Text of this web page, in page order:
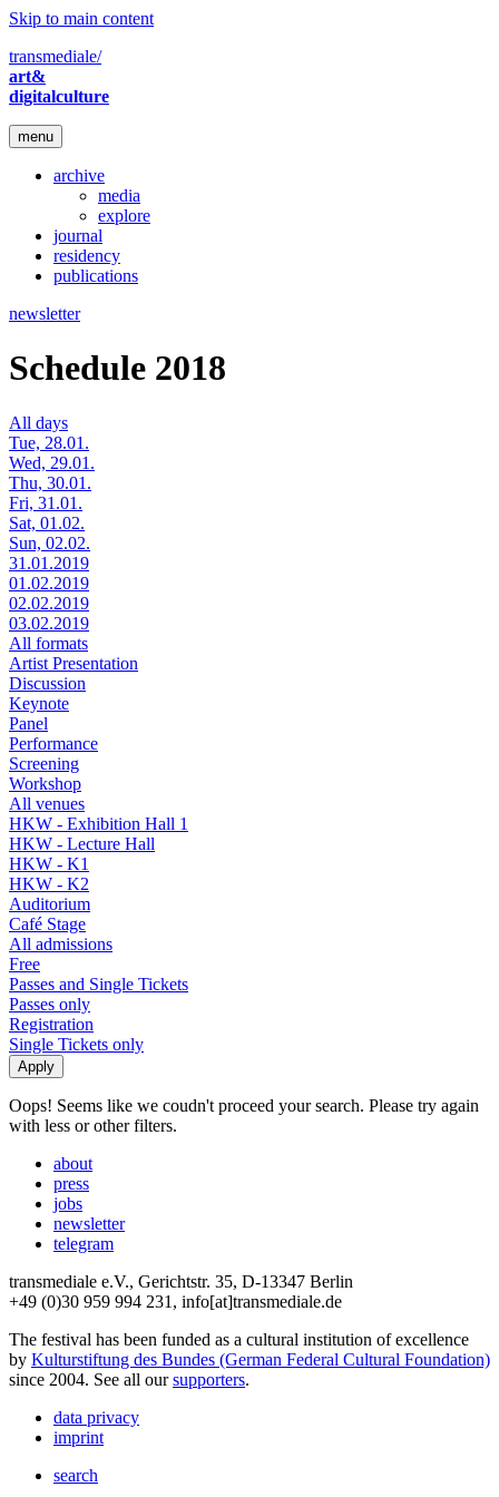
Skip to main content
transmediale/
art&
digitalculture
menu
archive
media
explore
journal
residency
publications
newsletter
Schedule 2018
All days
Tue, 28.01.
Wed, 29.01.
Thu, 30.01.
Fri, 31.01.
Sat, 01.02.
Sun, 02.02.
31.01.2019
01.02.2019
02.02.2019
03.02.2019
All formats
Artist Presentation
Discussion
Keynote
Panel
Performance
Screening
Workshop
All venues
HKW - Exhibition Hall 1
HKW - Lecture Hall
HKW - K1
HKW - K2
Auditorium
Café Stage
All admissions
Free
Passes and Single Tickets
Passes only
Registration
Single Tickets only
Oops! Seems like we coudn't proceed your search. Please try again
with less or other filters.
about
press
jobs
newsletter
telegram
transmediale e.V., Gerichtstr. 35, D-13347 Berlin
+49 (0)30 959 994 231, info[at]transmediale.de
The festival has been funded as a cultural institution of excellence
by Kulturstiftung des Bundes (German Federal Cultural Foundation)
since 2004. See all oursupporters.
data privacy
imprint
search